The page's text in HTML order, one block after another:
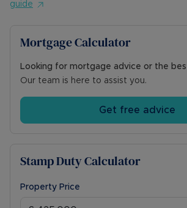
guide
Mortgage Calculator
Looking for mortgage advice or the
Our team is here to assist you.
Get free advice
Stamp Duty Calculator
Property Price